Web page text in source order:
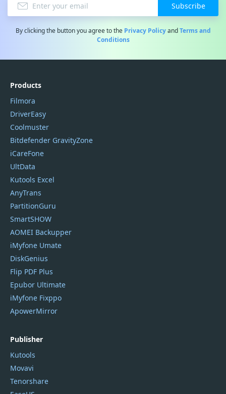
Subscribe
By clicking the button you agree to the Privacy PolicyandTerms and
Conditions
Products
Filmora
DriverEasy
Coolmuster
Bitdefender GravityZone
iCareFone
UltData
Kutools Excel
AnyTrans
PartitionGuru
SmartSHOW
AOMEI Backupper
iMyfone Umate
DiskGenius
Flip PDF Plus
Epubor Ultimate
iMyfone Fixppo
ApowerMirror
Publisher
Kutools
Movavi
Tenorshare